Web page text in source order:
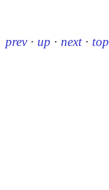
prev · up · next · top